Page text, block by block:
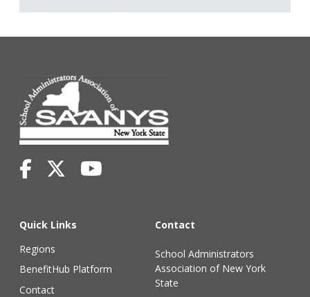
Quick Links
Regions
BenefitHub Platform
Contact
Contact
School Administrators
Association of New York
State